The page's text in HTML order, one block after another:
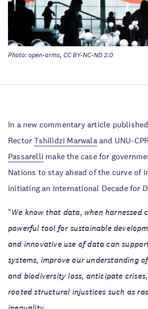
Photo: open-arms, CC BY-NC-ND 2.0
In a new commentary article
RectorTshilidzi Marwalaand UNU-
Passarelli make the case for
Nations to stay ahead of the curve of
initiating an International Decade for
"We know that data, when harnessed
powerful tool for sustainable
and innovative use of data can
systems, improve our understanding
and biodiversity loss, anticipate
rooted structural injustices such as